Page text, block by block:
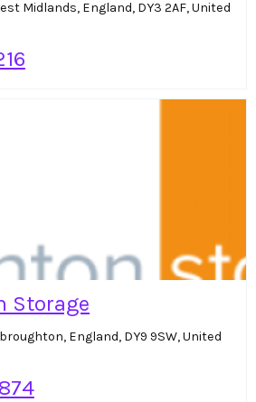
Midlands, England, DY3 2AF, United
Storage
England, DY9 9SW, United